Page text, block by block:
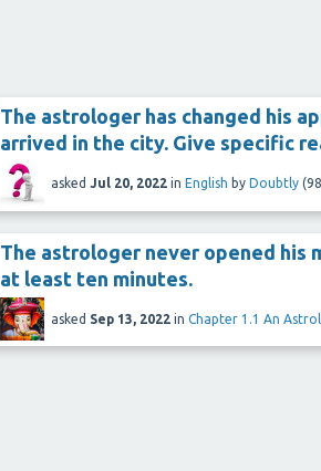
The astrologer has changed his
arrived in the city. Give specific
asked Jul 20, 2022 in English by Doubtly (
The astrologer never opened his
at least ten minutes.
asked Sep 13, 2022 in Chapter 1.1 An